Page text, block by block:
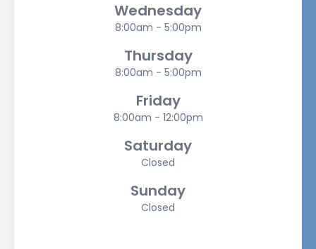
Wednesday
8:00am - 5:00pm
Thursday
8:00am - 5:00pm
Friday
8:00am - 12:00pm
Saturday
Closed
Sunday
Closed